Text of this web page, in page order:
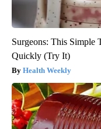
Surgeons: This
Quickly (Try It)
Health Weekly